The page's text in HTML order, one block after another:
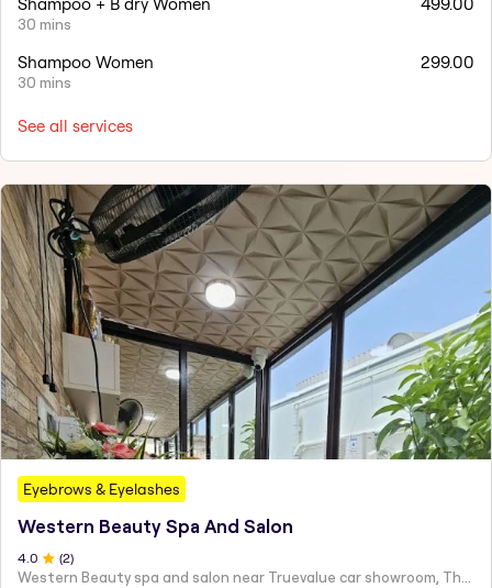
Shampoo + B dry Women
30 mins
499.00
Shampoo Women
30 mins
299.00
See all services
Eyebrows & Eyelashes
Western Beauty Spa And Salon
4.0 (2)
Western Beauty spa and salon near Truevalue car showroom, Theni Road, Virattipathu,